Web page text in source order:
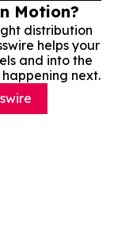
Motion?
distribution
helps your
and into the
next.